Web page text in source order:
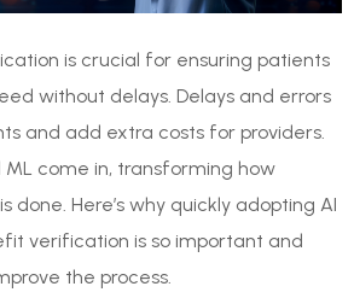
is crucial for ensuring patients
without delays. Delays and errors
and add extra costs for providers.
ML come in, transforming how
done. Here’s why quickly adopting AI
verification is so important and
the process.